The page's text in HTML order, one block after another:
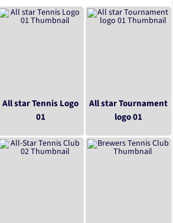
All star Tennis Logo
01
All star Tournament
logo 01